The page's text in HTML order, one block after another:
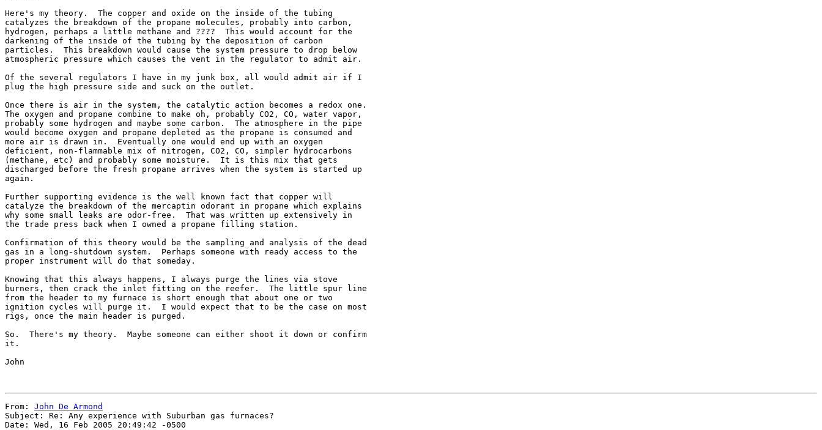
Here's my theory.  The copper and oxide on the inside of the tubing
catalyzes the breakdown of the propane molecules, probably into carbon,
hydrogen, perhaps a little methane and ????  This would account for the
darkening of the inside of the tubing by the deposition of carbon
particles.  This breakdown would cause the system pressure to drop below
atmospheric pressure which causes the vent in the regulator to admit air.
Of the several regulators I have in my junk box, all would admit air if I
plug the high pressure side and suck on the outlet.
Once there is air in the system, the catalytic action becomes a redox one.
The oxygen and propane combine to make oh, probably CO2, CO, water vapor,
probably some hydrogen and maybe some carbon.  The atmosphere in the pipe
would become oxygen and propane depleted as the propane is consumed and
more air is drawn in.  Eventually one would end up with an oxygen
deficient, non-flammable mix of nitrogen, CO2, CO, simpler hydrocarbons
(methane, etc) and probably some moisture.  It is this mix that gets
discharged before the fresh propane arrives when the system is started up
again.
Further supporting evidence is the well known fact that copper will
catalyze the breakdown of the mercaptin odorant in propane which explains
why some small leaks are odor-free.  That was written up extensively in
the trade press back when I owned a propane filling station.
Confirmation of this theory would be the sampling and analysis of the dead
gas in a long-shutdown system.  Perhaps someone with ready access to the
proper instrument will do that someday.
Knowing that this always happens, I always purge the lines via stove
burners, then crack the inlet fitting on the reefer.  The little spur line
from the header to my furnace is short enough that about one or two
ignition cycles will purge it.  I would expect that to be the case on most
rigs, once the main header is purged.
So.  There's my theory.  Maybe someone can either shoot it down or confirm
it.
John
From: John De Armond
Subject: Re: Any experience with Suburban gas furnaces?
Date: Wed, 16 Feb 2005 20:49:42 -0500